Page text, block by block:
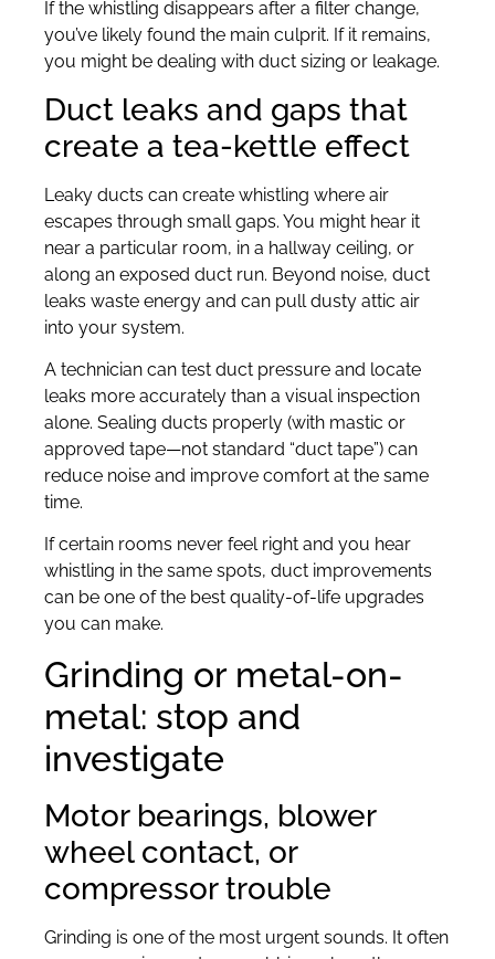
If the whistling disappears after a filter change,
you’ve likely found the main culprit. If it remains,
you might be dealing with duct sizing or leakage.
Duct leaks and gaps that
create a tea-kettle effect
Leaky ducts can create whistling where air
escapes through small gaps. You might hear it
near a particular room, in a hallway ceiling, or
along an exposed duct run. Beyond noise, duct
leaks waste energy and can pull dusty attic air
into your system.
A technician can test duct pressure and locate
leaks more accurately than a visual inspection
alone. Sealing ducts properly (with mastic or
approved tape—not standard “duct tape”) can
reduce noise and improve comfort at the same
time.
If certain rooms never feel right and you hear
whistling in the same spots, duct improvements
can be one of the best quality-of-life upgrades
you can make.
Grinding or metal-on-
metal: stop and
investigate
Motor bearings, blower
wheel contact, or
compressor trouble
Grinding is one of the most urgent sounds. It often